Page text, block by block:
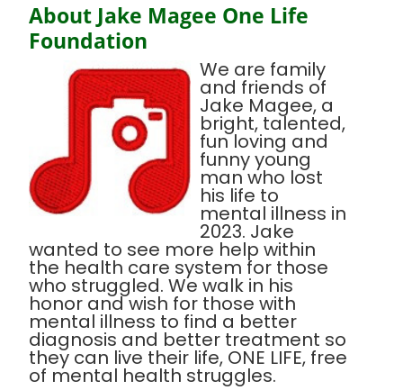
About Jake Magee One Life
Foundation
We are family
and friends of
Jake Magee, a
bright, talented,
fun loving and
funny young
man who lost
his life to
mental illness in
2023. Jake
wanted to see more help within
the health care system for those
who struggled. We walk in his
honor and wish for those with
mental illness to find a better
diagnosis and better treatment so
they can live their life, ONE LIFE, free
of mental health struggles.